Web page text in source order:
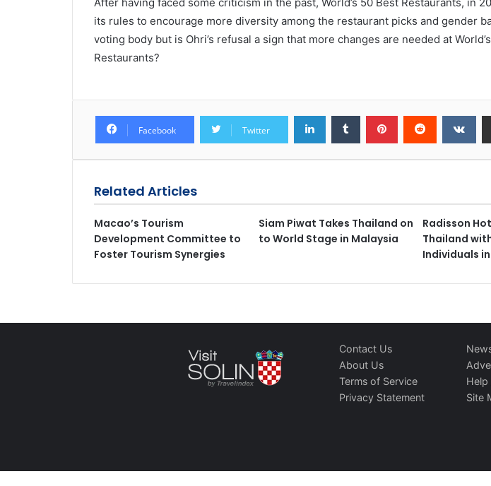
its rules to encourage more diversity among the restaurant picks and gender
voting body but is Ohri’s refusal a sign that more changes are needed at
Restaurants?
Facebook Twitter
Related Articles
Macao’s Tourism
Development Committee to
Foster Tourism Synergies
Siam Piwat Takes Thailand on
to World Stage in Malaysia
Radisson
Thailand
Individuals
Contact Us
About Us
Terms of Service
Privacy Statement
Help
Site